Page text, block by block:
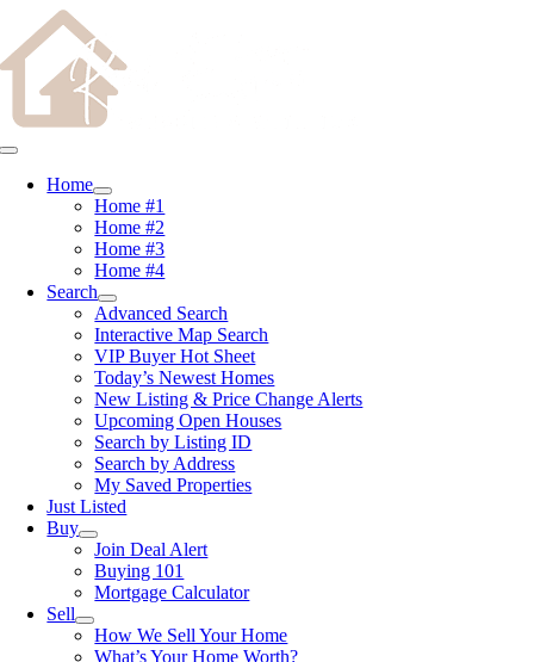
content
to
content
Toggle
NavigationHome
Home #1
Home #2
Home #3
Home #4
Search
Advanced Search
Interactive Map Search
VIP Buyer Hot Sheet
Today’s Newest Homes
New Listing & Price Change Alerts
Upcoming Open Houses
Search by Listing ID
Search by Address
My Saved Properties
Just Listed
Buy
Join Deal Alert
Buying 101
Mortgage Calculator
Sell
How We Sell Your Home
What’s Your Home Worth?